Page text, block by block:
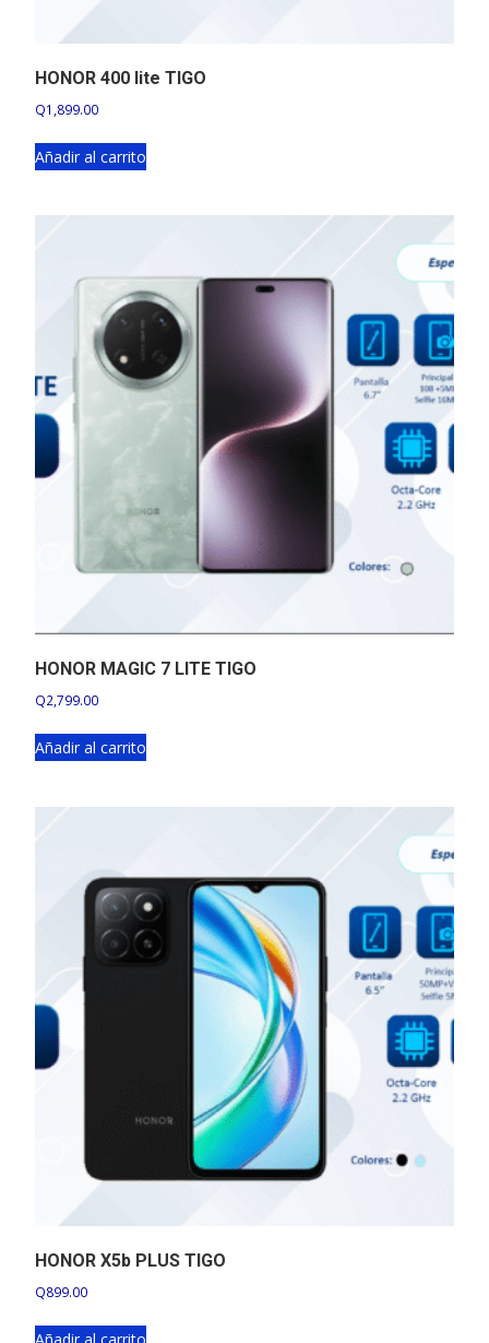
HONOR 400 lite TIGO
Q1,899.00
Añadir al carrito
HONOR MAGIC 7 LITE TIGO
Q2,799.00
Añadir al carrito
HONOR X5b PLUS TIGO
Q899.00